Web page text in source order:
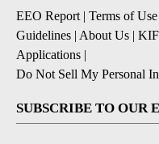
EEO Report| Terms of Use
Guidelines | About Us |
Applications |
Do Not Sell My Personal
SUBSCRIBE TO OUR